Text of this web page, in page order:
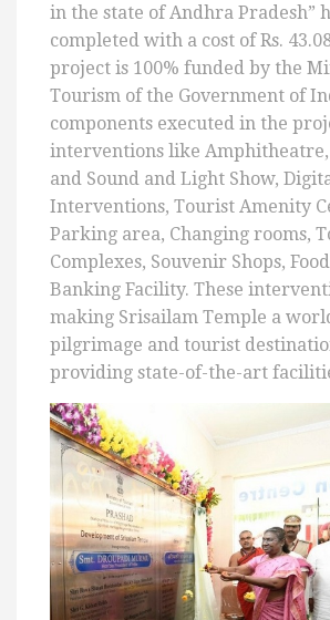
in the state of Andhra Pradesh”
completed with a cost of Rs.
project is 100% funded by the
Tourism of the Government of
components executed in the
interventions like
and Sound and Light Show,
Interventions, Tourist Amenity
Parking area, Changing rooms,
Complexes, Souvenir Shops,
Banking Facility. These
making Srisailam Temple a
pilgrimage and tourist
providing state-of-the-art